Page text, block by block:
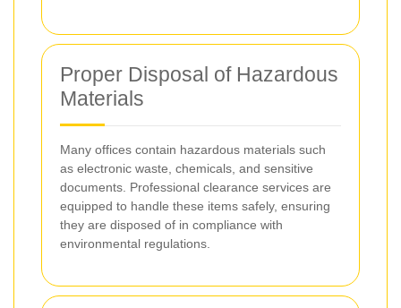
Proper Disposal of Hazardous
Materials
Many offices contain hazardous materials such
as electronic waste, chemicals, and sensitive
documents. Professional clearance services are
equipped to handle these items safely, ensuring
they are disposed of in compliance with
environmental regulations.